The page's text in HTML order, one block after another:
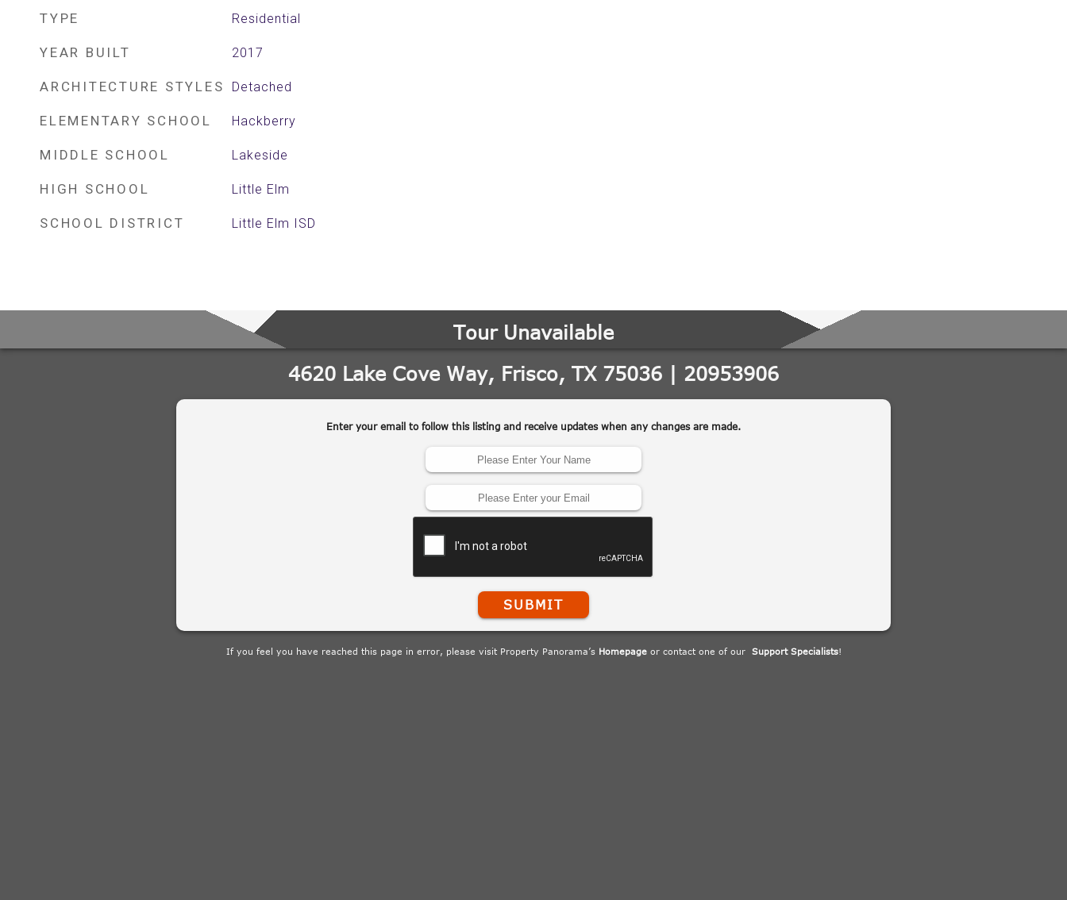
TYPE Residential
YEAR BUILT 2017
ARCHITECTURE STYLES Detached
ELEMENTARY SCHOOL Hackberry
MIDDLE SCHOOL Lakeside
HIGH SCHOOL Little Elm
SCHOOL DISTRICT Little Elm ISD